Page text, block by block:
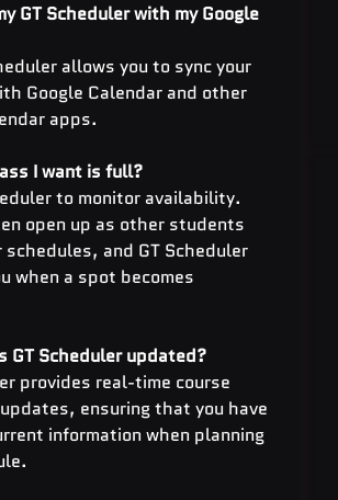
GT Scheduler with my Google
allows you to sync your
Google Calendar and other
apps.
I want is full?
to monitor availability.
open up as other students
and GT Scheduler
when a spot becomes
GT Scheduler updated?
provides real-time course
ensuring that you have
information when planning